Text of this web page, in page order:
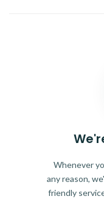
Whenever
any reason,
friendly